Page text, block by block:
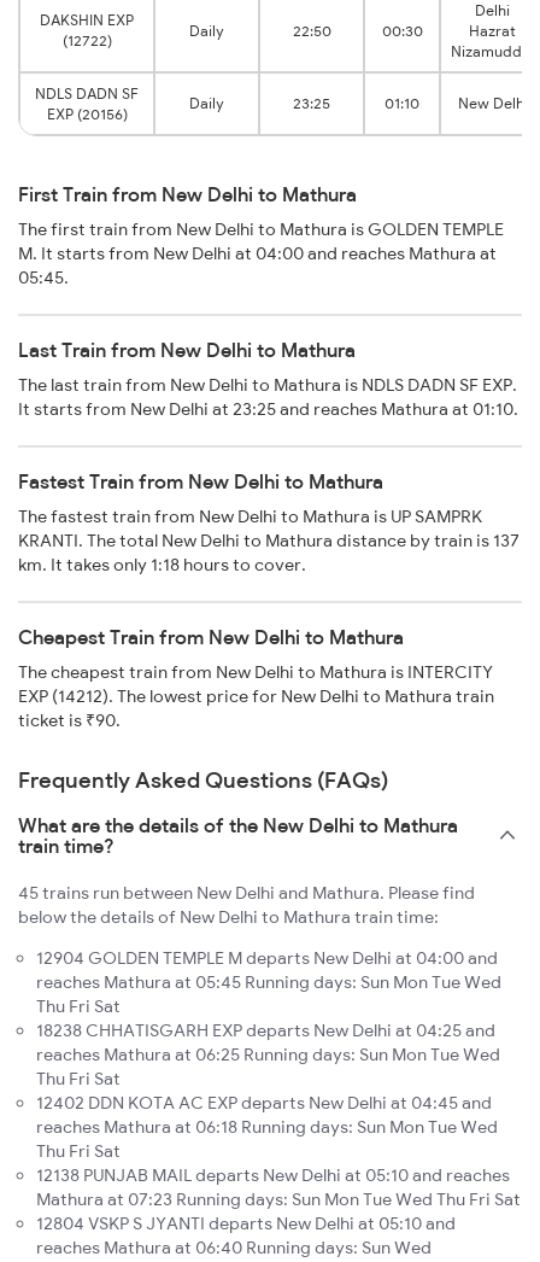
DAKSHIN EXP
(12722)
Daily 22:50 00:30
Delhi
Hazrat
Nizamuddin
NDLS DADN SF
EXP (20156)
Daily 23:25 01:10 New Delhi
First Train from New Delhi to Mathura
The first train from New Delhi to Mathura is GOLDEN TEMPLE
M. It starts from New Delhi at 04:00 and reaches Mathura at
05:45.
Last Train from New Delhi to Mathura
The last train from New Delhi to Mathura is NDLS DADN SF EXP.
It starts from New Delhi at 23:25 and reaches Mathura at 01:10.
Fastest Train from New Delhi to Mathura
The fastest train from New Delhi to Mathura is UP SAMPRK
KRANTI. The total New Delhi to Mathura distance by train is 137
km. It takes only 1:18 hours to cover.
Cheapest Train from New Delhi to Mathura
The cheapest train from New Delhi to Mathura is INTERCITY
EXP (14212). The lowest price for New Delhi to Mathura train
ticket is ₹90.
Frequently Asked Questions (FAQs)
What are the details of the New Delhi to Mathura
train time?
45 trains run between New Delhi and Mathura. Please find
below the details of New Delhi to Mathura train time:
12904 GOLDEN TEMPLE M departs New Delhi at 04:00 and
reaches Mathura at 05:45 Running days: Sun Mon Tue Wed
Thu Fri Sat
18238 CHHATISGARH EXP departs New Delhi at 04:25 and
reaches Mathura at 06:25 Running days: Sun Mon Tue Wed
Thu Fri Sat
12402 DDN KOTA AC EXP departs New Delhi at 04:45 and
reaches Mathura at 06:18 Running days: Sun Mon Tue Wed
Thu Fri Sat
12138 PUNJAB MAIL departs New Delhi at 05:10 and reaches
Mathura at 07:23 Running days: Sun Mon Tue Wed Thu Fri Sat
12804 VSKP S JYANTI departs New Delhi at 05:10 and
reaches Mathura at 06:40 Running days: Sun Wed